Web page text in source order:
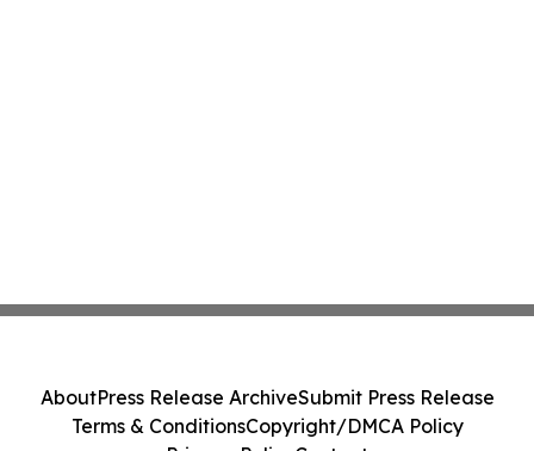
AboutPress Release ArchiveSubmit Press Release
Terms & ConditionsCopyright/DMCA Policy